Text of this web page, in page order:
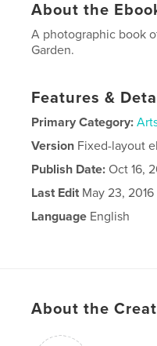
About the
A photographic book
Garden.
Features &
Primary Category:
Version Fixed-layout
Publish Date: Oct 16,
Last Edit May 23, 2016
Language English
About the